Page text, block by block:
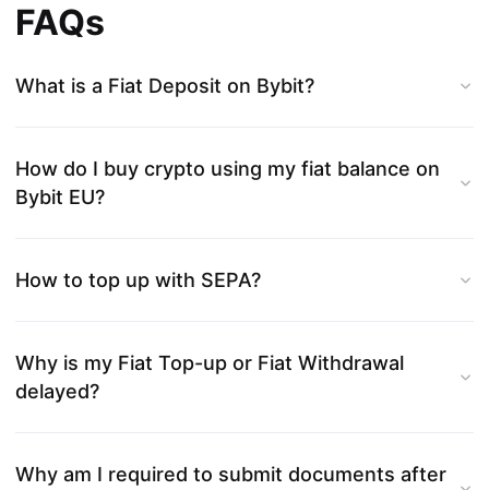
FAQs
What is a Fiat Deposit on Bybit?
How do I buy crypto using my fiat balance on
Bybit EU?
How to top up with SEPA?
Why is my Fiat Top-up or Fiat Withdrawal
delayed?
Why am I required to submit documents after